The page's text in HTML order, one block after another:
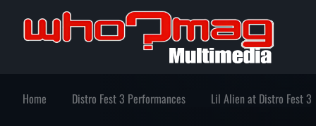
Home Distro Fest 3 Performances Lil Alien at Distro Fest 3